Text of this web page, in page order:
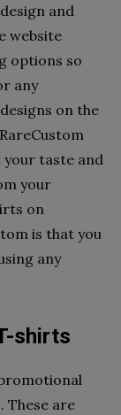
and
website
options so
any
on the
taste and
your
on
is that you
any
shirts
These are